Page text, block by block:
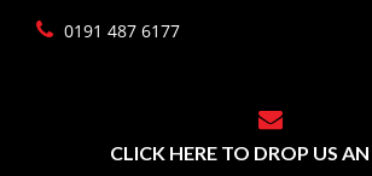
0191 487 6177
CLICK HERE TO DROP US